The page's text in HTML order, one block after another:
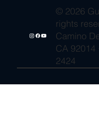
© 2026
rights
Camino
CA 92014
2424